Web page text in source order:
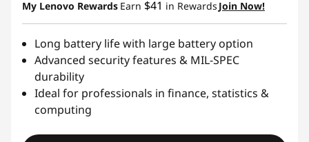
My Lenovo Rewards Earn $41 in Rewards Join Now!
Long battery life with large battery option
Advanced security features & MIL-SPEC
durability
Ideal for professionals in finance, statistics &
computing